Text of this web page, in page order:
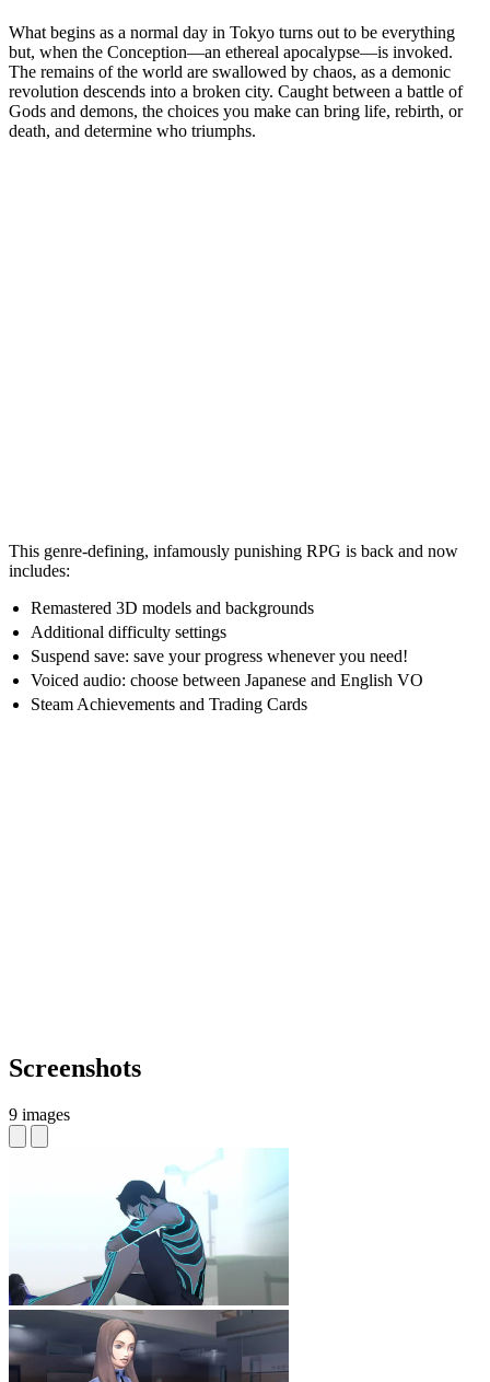
What begins as a normal day in Tokyo turns out to be everything
but, when the Conception—an ethereal apocalypse—is invoked.
The remains of the world are swallowed by chaos, as a demonic
revolution descends into a broken city. Caught between a battle of
Gods and demons, the choices you make can bring life, rebirth, or
death, and determine who triumphs.
This genre-defining, infamously punishing RPG is back and now
includes:
Remastered 3D models and backgrounds
Additional difficulty settings
Suspend save: save your progress whenever you need!
Voiced audio: choose between Japanese and English VO
Steam Achievements and Trading Cards
Screenshots
9 images